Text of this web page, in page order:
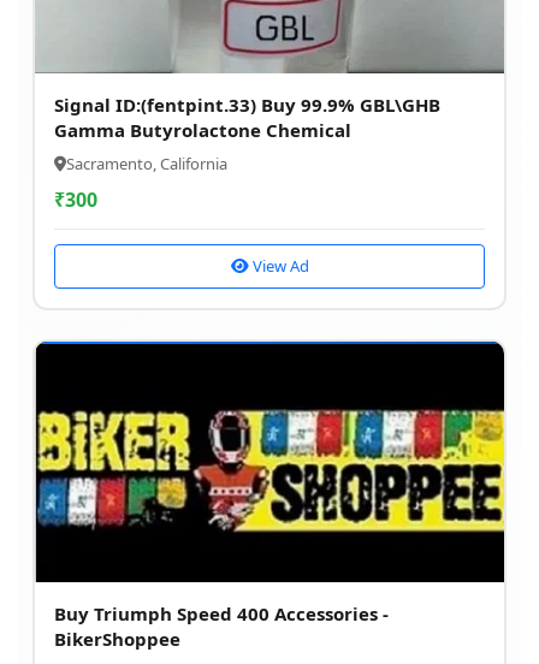
Signal ID:(fentpint.33) Buy 99.9% GBL\GHB
Gamma Butyrolactone Chemical
Sacramento, California
₹300
View Ad
Buy Triumph Speed 400 Accessories -
BikerShoppee